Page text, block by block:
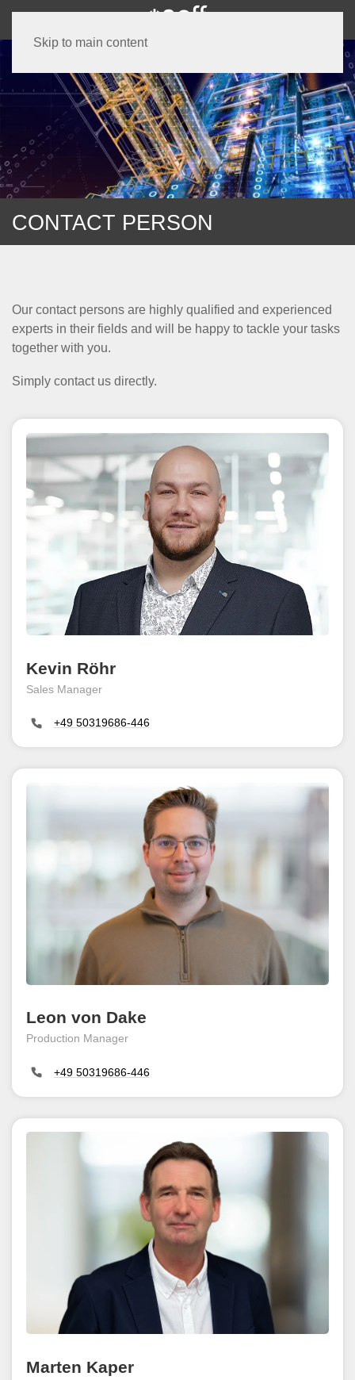
Skip to main content
CONTACT PERSON
Our contact persons are highly qualified and experienced
experts in their fields and will be happy to tackle your tasks
together with you.
Simply contact us directly.
Kevin Röhr
Sales Manager
+49 50319686-446
Leon von Dake
Production Manager
+49 50319686-446
Marten Kaper